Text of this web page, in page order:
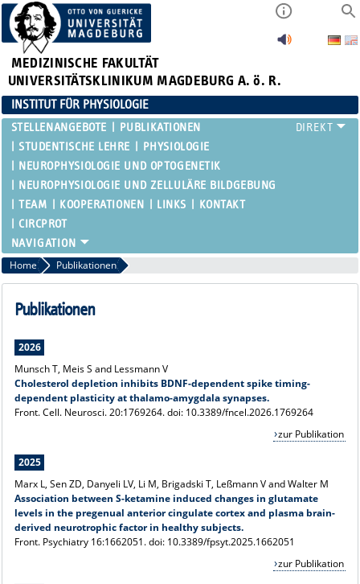
MEDIZINISCHE FAKULTÄT
UNIVERSITÄTSKLINIKUM MAGDEBURG A. ö. R.
INSTITUT FÜR PHYSIOLOGIE
STELLENANGEBOTE
PUBLIKATIONEN
STUDENTISCHE LEHRE
PHYSIOLOGIE
NEUROPHYSIOLOGIE UND OPTOGENETIK
NEUROPHYSIOLOGIE UND ZELLULÄRE BILDGEBUNG
TEAM
KOOPERATIONEN LINKS
KONTAKT
CIRCPROT
Home Publikationen
Publikationen
2026
Munsch T, Meis S and Lessmann V
Cholesterol depletion inhibits BDNF-dependent spike timing-
dependent plasticity at thalamo-amygdala synapses.
Front. Cell. Neurosci. 20:1769264. doi: 10.3389/fncel.2026.1769264
zur Publikation
2025
Marx L, Sen ZD, Danyeli LV, Li M, Brigadski T, Leßmann V and Walter M
Association between S-ketamine induced changes in glutamate
levels in the pregenual anterior cingulate cortex and plasma brain-
derived neurotrophic factor in healthy subjects.
Front. Psychiatry 16:1662051. doi: 10.3389/fpsyt.2025.1662051
zur Publikation